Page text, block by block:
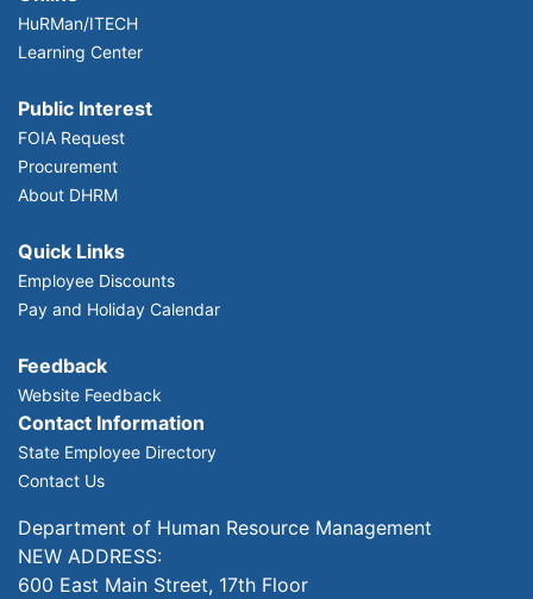
HuRMan/ITECH
Learning Center
Public Interest
FOIA Request
Procurement
About DHRM
Quick Links
Employee Discounts
Pay and Holiday Calendar
Feedback
Website Feedback
Contact Information
State Employee Directory
Contact Us
Department of Human Resource Management
NEW ADDRESS:
600 East Main Street, 17th Floor